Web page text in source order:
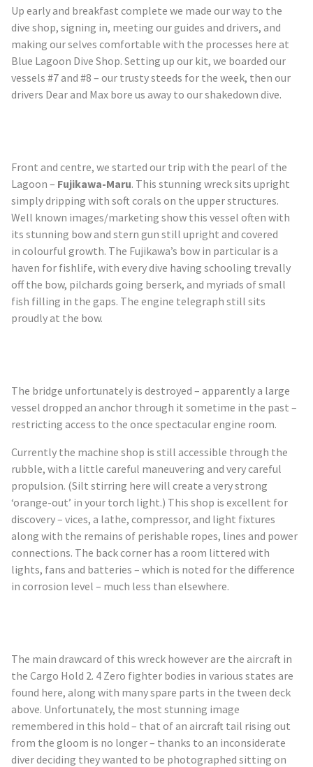
Up early and breakfast complete we made our way to the
dive shop, signing in, meeting our guides and drivers, and
making our selves comfortable with the processes here at
Blue Lagoon Dive Shop. Setting up our kit, we boarded our
vessels #7 and #8 – our trusty steeds for the week, then our
drivers Dear and Max bore us away to our shakedown dive.
Front and centre, we started our trip with the pearl of the
Lagoon – Fujikawa-Maru. This stunning wreck sits upright
simply dripping with soft corals on the upper structures.
Well known images/marketing show this vessel often with
its stunning bow and stern gun still upright and covered
in colourful growth. The Fujikawa’s bow in particular is a
haven for fishlife, with every dive having schooling trevally
off the bow, pilchards going berserk, and myriads of small
fish filling in the gaps. The engine telegraph still sits
proudly at the bow.
The bridge unfortunately is destroyed – apparently a large
vessel dropped an anchor through it sometime in the past –
restricting access to the once spectacular engine room.
Currently the machine shop is still accessible through the
rubble, with a little careful maneuvering and very careful
propulsion. (Silt stirring here will create a very strong
‘orange-out’ in your torch light.) This shop is excellent for
discovery – vices, a lathe, compressor, and light fixtures
along with the remains of perishable ropes, lines and power
connections. The back corner has a room littered with
lights, fans and batteries – which is noted for the difference
in corrosion level – much less than elsewhere.
The main drawcard of this wreck however are the aircraft in
the Cargo Hold 2. 4 Zero fighter bodies in various states are
found here, along with many spare parts in the tween deck
above. Unfortunately, the most stunning image
remembered in this hold – that of an aircraft tail rising out
from the gloom is no longer – thanks to an inconsiderate
diver deciding they wanted to be photographed sitting on